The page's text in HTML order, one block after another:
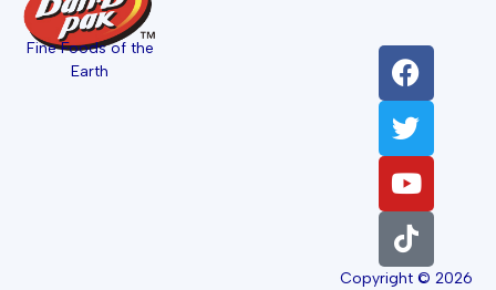
Fine Foods of the
Earth
Copyright © 2026